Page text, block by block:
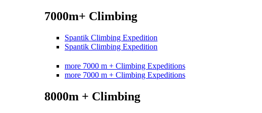
7000m+ Climbing
Spantik Climbing Expedition
Spantik Climbing Expedition
more 7000 m + Climbing Expeditions
more 7000 m + Climbing Expeditions
8000m + Climbing